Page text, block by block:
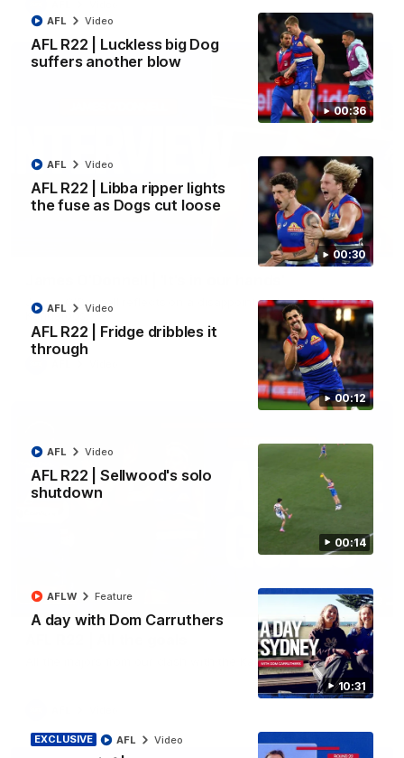
00:36
AFL R22 | Luckless big Dog
suffers another blow
AFL Video
00:30
AFL R22 | Libba ripper lights
the fuse as Dogs cut loose
AFL Video
00:12
AFL R22 | Fridge dribbles it
through
AFL Video
00:14
AFL R22 | Sellwood's solo
shutdown
AFL Video
10:31
A day with Dom Carruthers
AFLW Feature
EXCLUSIVE AFL Video
01:51
James O'Donnell reflects on a disappointing loss to the
Kangaroos.
03:33
All the majors from our clash with the Kangaroos